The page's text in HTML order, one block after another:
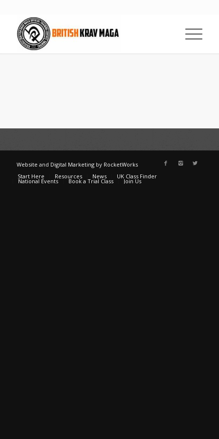
Website and Digital Marketingby RocketWorks
Start Here
Resources News UK Class Finder
National Events Book a Trial Class Join Us